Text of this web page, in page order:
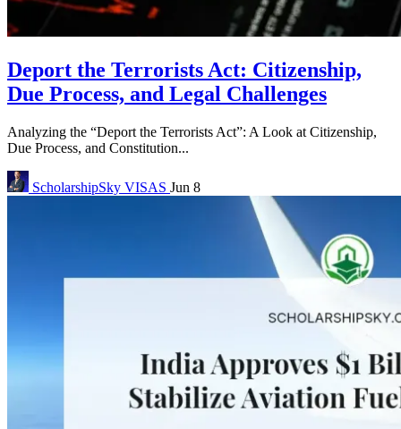
Deport the Terrorists Act: Citizenship,
Due Process, and Legal Challenges
Analyzing the “Deport the Terrorists Act”: A Look at Citizenship,
Due Process, and Constitution...
ScholarshipSky VISAS Jun 8